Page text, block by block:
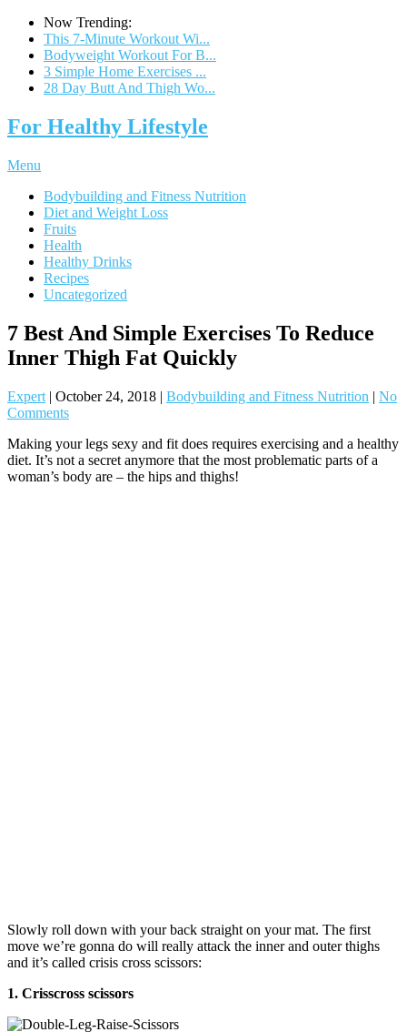
Now Trending:
This 7-Minute Workout Wi...
Bodyweight Workout For B...
3 Simple Home Exercises ...
28 Day Butt And Thigh Wo...
For Healthy Lifestyle
Menu
Bodybuilding and Fitness Nutrition
Diet and Weight Loss
Fruits
Health
Healthy Drinks
Recipes
Uncategorized
7 Best And Simple Exercises To Reduce
Inner Thigh Fat Quickly
Expert | October 24, 2018 | Bodybuilding and Fitness Nutrition | No
Comments
Making your legs sexy and fit does requires exercising and a healthy
diet. It’s not a secret anymore that the most problematic parts of a
woman’s body are – the hips and thighs!
Slowly roll down with your back straight on your mat. The first
move we’re gonna do will really attack the inner and outer thighs
and it’s called crisis cross scissors:
1. Crisscross scissors